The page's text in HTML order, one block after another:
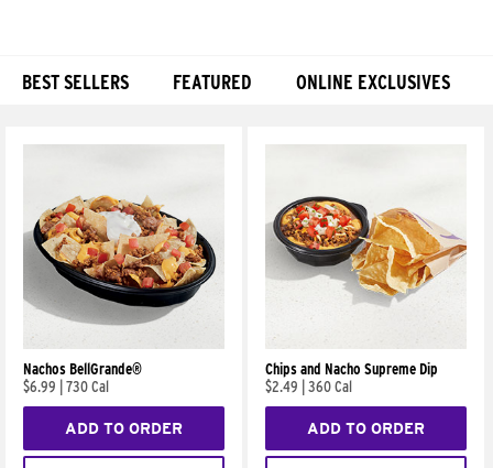
BEST SELLERS FEATURED ONLINE EXCLUSIVES
Nachos BellGrande®
$6.99
730 Cal
ADD TO ORDER
Chips and Nacho Supreme Dip
$2.49
360 Cal
ADD TO ORDER